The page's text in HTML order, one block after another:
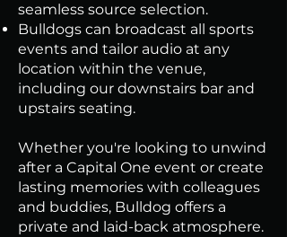
seamless source selection.
Bulldogs can broadcast all sports
events and tailor audio at any
location within the venue,
including our downstairs bar and
upstairs seating.
Whether you're looking to unwind
after a Capital One event or create
lasting memories with colleagues
and buddies, Bulldog offers a
private and laid-back atmosphere.